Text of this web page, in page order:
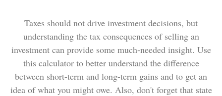
Taxes should not drive investment decisions, but
understanding the tax consequences of selling an
investment can provide some much-needed insight. Use
this calculator to better understand the difference
between short-term and long-term gains and to get an
idea of what you might owe. Also, don't forget that state